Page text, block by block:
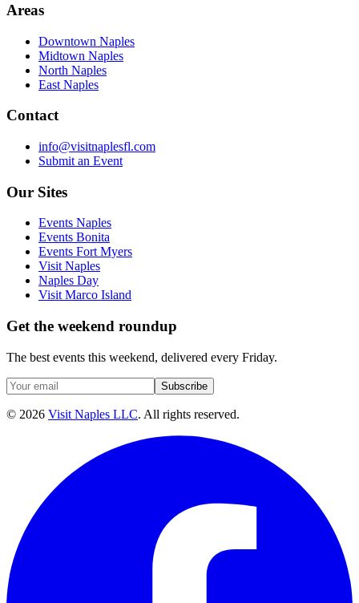
Areas
Downtown Naples
Midtown Naples
North Naples
East Naples
Contact
info@visitnaplesfl.com
Submit an Event
Our Sites
Events Naples
Events Bonita
Events Fort Myers
Visit Naples
Naples Day
Visit Marco Island
Get the weekend roundup
The best events this weekend, delivered every Friday.
Subscribe
© 2026 Visit Naples LLC. All rights reserved.